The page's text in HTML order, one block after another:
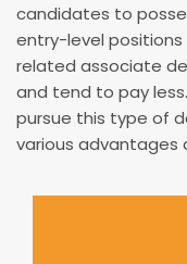
candidates to
entry-level positions
related associate
and tend to pay
pursue this type of
various advantages